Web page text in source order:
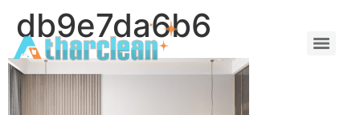
db9e7da6b6